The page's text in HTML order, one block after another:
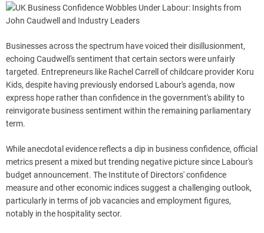
Businesses across the spectrum have voiced their disillusionment,
echoing Caudwell's sentiment that certain sectors were unfairly
targeted. Entrepreneurs like Rachel Carrell of childcare provider Koru
Kids, despite having previously endorsed Labour's agenda, now
express hope rather than confidence in the government's ability to
reinvigorate business sentiment within the remaining parliamentary
term.
While anecdotal evidence reflects a dip in business confidence, official
metrics present a mixed but trending negative picture since Labour's
budget announcement. The Institute of Directors' confidence
measure and other economic indices suggest a challenging outlook,
particularly in terms of job vacancies and employment figures,
notably in the hospitality sector.